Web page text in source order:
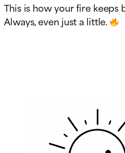
This is how your fire keeps
Always, even just a little.